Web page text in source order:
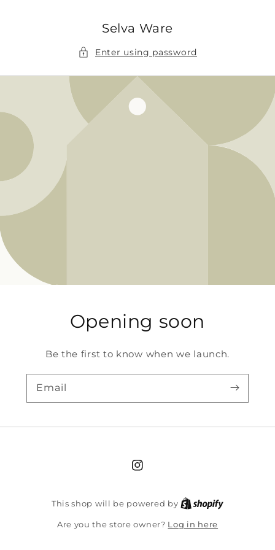
Selva Ware
Enter using password
Opening soon
Be the first to know when we launch.
Email
Instagram
This shop will be powered by
Are you the store owner? Log in here